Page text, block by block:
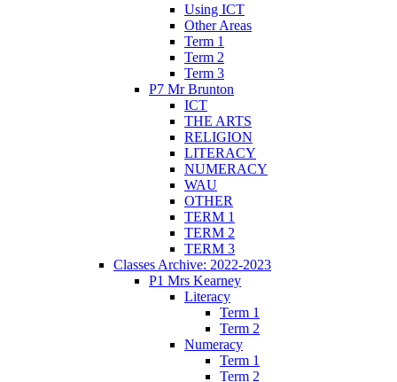
Using ICT
Other Areas
Term 1
Term 2
Term 3
P7 Mr Brunton
ICT
THE ARTS
RELIGION
LITERACY
NUMERACY
WAU
OTHER
TERM 1
TERM 2
TERM 3
Classes Archive: 2022-2023
P1 Mrs Kearney
Literacy
Term 1
Term 2
Numeracy
Term 1
Term 2